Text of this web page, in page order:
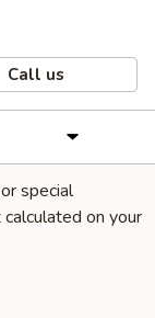
Call us
special
on your